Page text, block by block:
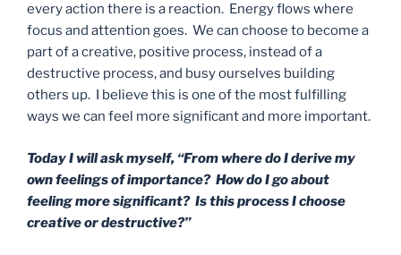
every action there is a reaction. Energy flows where
focus and attention goes. We can choose to become a
part of a creative, positive process, instead of a
destructive process, and busy ourselves building
others up. I believe this is one of the most fulfilling
ways we can feel more significant and more important.
Today I will ask myself, “From where do I derive my
own feelings of importance? How do I go about
feeling more significant? Is this process I choose
creative or destructive?”